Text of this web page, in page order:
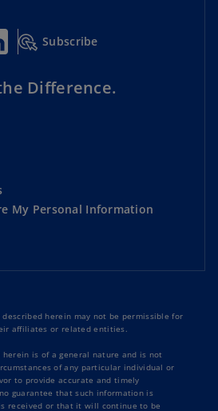
Subscribe
Difference.
My Personal Information
herein may not be permissible for
affiliates or related entities.
is of a general nature and is not
of any particular individual or
to provide accurate and timely
guarantee that such information is
received or that it will continue to be